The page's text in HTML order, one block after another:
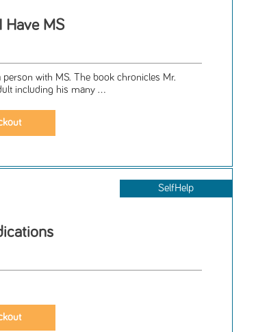
Have MS
with MS. The book chronicles Mr.
including his many ...
SelfHelp